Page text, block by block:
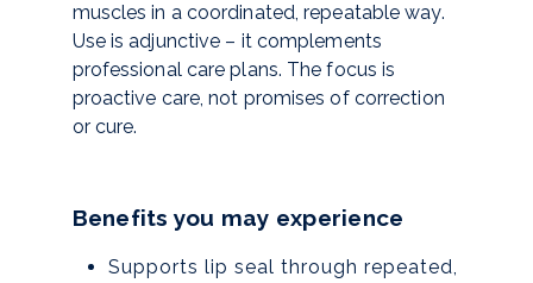
muscles in a coordinated, repeatable way.
Use is adjunctive – it complements
professional care plans. The focus is
proactive care, not promises of correction
or cure.
Benefits you may experience
Supports lip seal through repeated,